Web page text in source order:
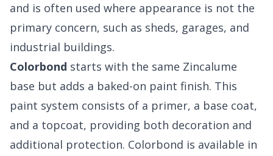
and is often used where appearance is not the
primary concern, such as sheds, garages, and
industrial buildings.
Colorbond starts with the same Zincalume
base but adds a baked-on paint finish. This
paint system consists of a primer, a base coat,
and a topcoat, providing both decoration and
additional protection. Colorbond is available in